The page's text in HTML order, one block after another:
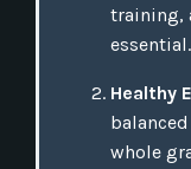
training,
essential.
Healthy
whole